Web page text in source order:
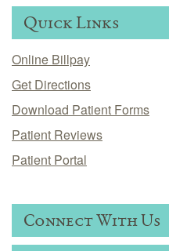
Quick Links
Online Billpay
Get Directions
Download Patient Forms
Patient Reviews
Patient Portal
Connect With Us